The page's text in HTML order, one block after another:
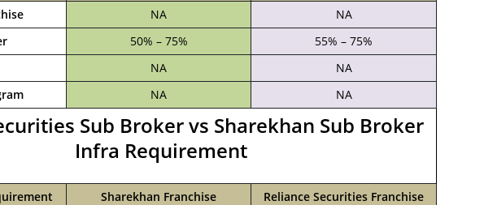
NA
NA
50% – 75%
55% – 75%
NA
NA
NA NA
Sub Broker vs Sharekhan Sub Broker
Infra Requirement
Sharekhan Franchise
Reliance Securities Franchise